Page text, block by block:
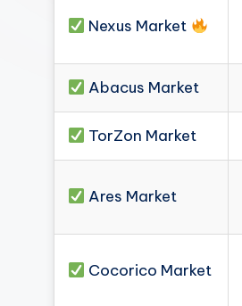
Nexus Market
Abacus Market
TorZon Market
Ares Market
Cocorico Market